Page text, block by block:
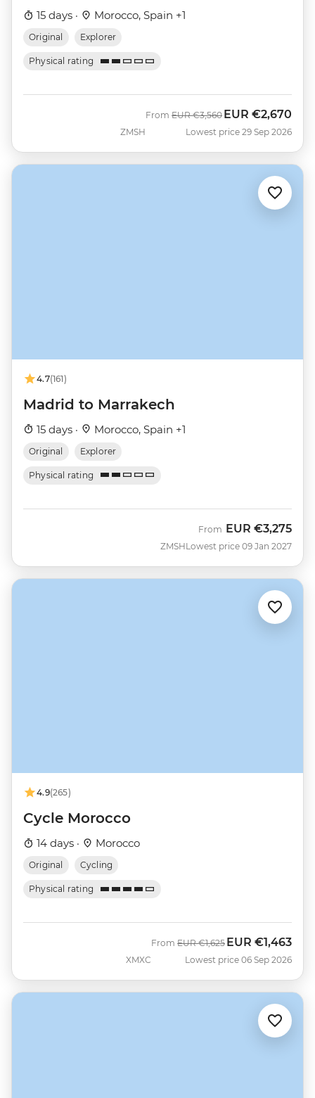
15 days · Morocco, Spain +1
Original Explorer
Physical rating
ZMSH
From Was
EUR €3,560 Now
EUR €2,670
Lowest price 29 Sep 2026
4.7(161)
Madrid to Marrakech
15 days · Morocco, Spain +1
Original Explorer
Physical rating
ZMSH
From EUR €3,275
Lowest price 09 Jan 2027
4.9(265)
Cycle Morocco
14 days · Morocco
Original Cycling
Physical rating
XMXC
From Was
EUR €1,625 Now
EUR €1,463
Lowest price 06 Sep 2026